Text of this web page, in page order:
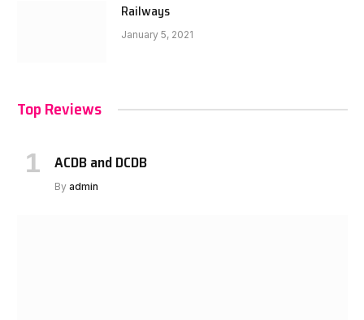
Railways
January 5, 2021
Top Reviews
ACDB and DCDB
By admin